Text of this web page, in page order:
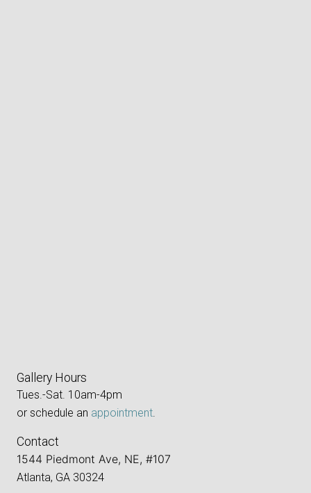
Gallery Hours
Tues.-Sat. 10am-4pm
or schedule an appointment.
Contact
1544 Piedmont Ave, NE, #107
Atlanta, GA 30324